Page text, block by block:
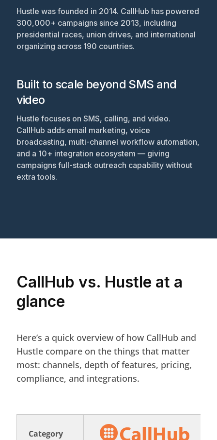
Hustle was founded in 2014. CallHub has powered
300,000+ campaigns since 2013, including
presidential races, union drives, and international
organizing across 190 countries.
Built to scale beyond SMS and
video
Hustle focuses on SMS, calling, and video.
CallHub adds email marketing, voice
broadcasting, multi-channel workflow automation,
and a 10+ integration ecosystem — giving
campaigns full-stack outreach capability without
extra tools.
CallHub vs. Hustle at a
glance
Here’s a quick overview of how CallHub and
Hustle compare on the things that matter
most: channels, depth of features, pricing,
compliance, and integrations.
Category